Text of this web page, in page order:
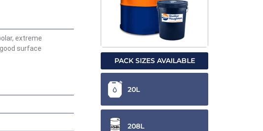
extreme
surface
PACK SIZES AVAILABLE
20L
208L